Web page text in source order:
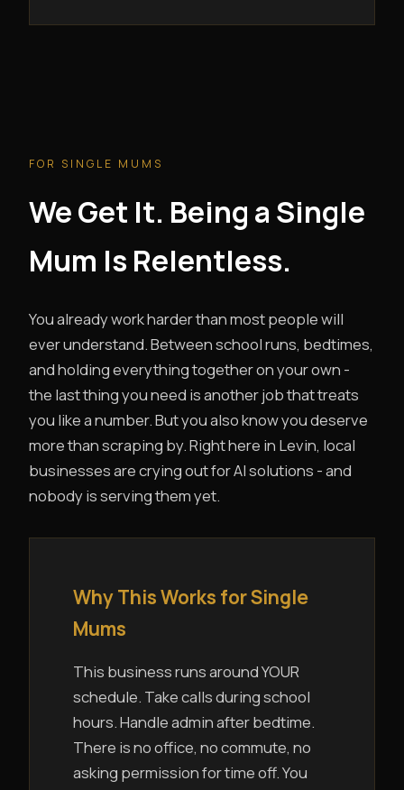
FOR SINGLE MUMS
We Get It. Being a Single
Mum Is Relentless.
You already work harder than most people will
ever understand. Between school runs, bedtimes,
and holding everything together on your own -
the last thing you need is another job that treats
you like a number. But you also know you deserve
more than scraping by. Right here in Levin, local
businesses are crying out for AI solutions - and
nobody is serving them yet.
Why This Works for Single
Mums
This business runs around YOUR
schedule. Take calls during school
hours. Handle admin after bedtime.
There is no office, no commute, no
asking permission for time off. You